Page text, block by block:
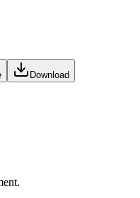
Download